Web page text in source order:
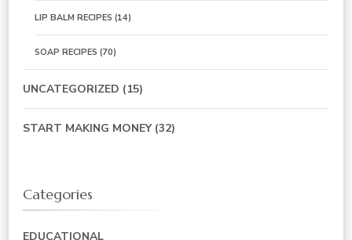
LIP BALM RECIPES (14)
SOAP RECIPES (70)
UNCATEGORIZED (15)
START MAKING MONEY(32)
Categories
EDUCATIONAL